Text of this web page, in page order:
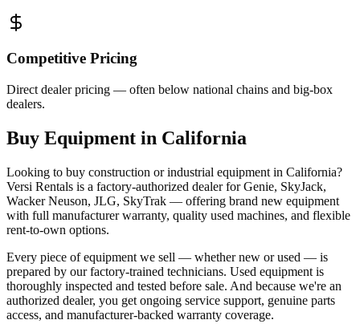
Competitive Pricing
Direct dealer pricing — often below national chains and big-box
dealers.
Buy Equipment in California
Looking to buy construction or industrial equipment in California?
Versi Rentals is a factory-authorized dealer forGenie, SkyJack,
Wacker Neuson, JLG, SkyTrak — offering brand new equipment
with full manufacturer warranty, quality used machines, and flexible
rent-to-own options.
Every piece of equipment we sell — whether new or used — is
prepared by our factory-trained technicians. Used equipment is
thoroughly inspected and tested before sale. And because we're an
authorized dealer, you get ongoing service support, genuine parts
access, and manufacturer-backed warranty coverage.